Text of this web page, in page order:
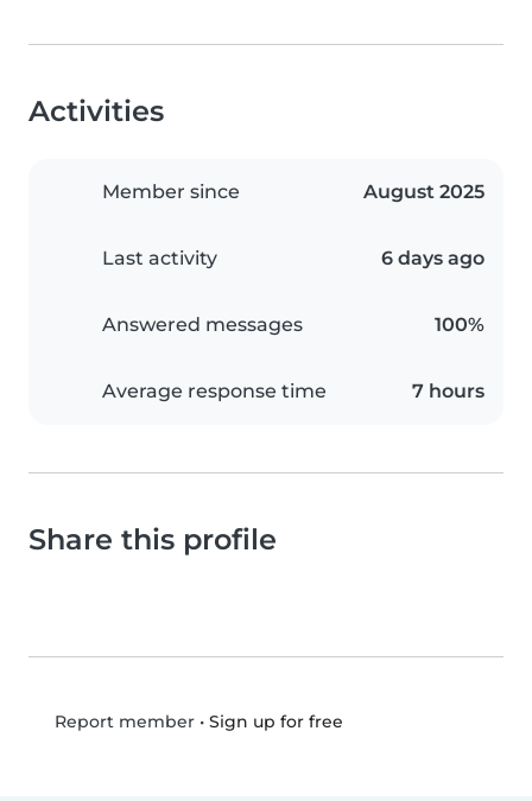
Activities
Member since August 2025
Last activity 6 days ago
Answered messages 100%
Average response time 7 hours
Share this profile
Report member• Sign up for free